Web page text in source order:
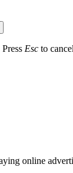
Esc to
online